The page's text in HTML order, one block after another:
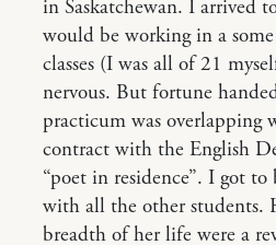
in Saskatchewan. I arrived
would be working in a
classes (I was all of 21
nervous. But fortune
practicum was overlapping
contract with the English
“poet in residence”. I got
with all the other students.
breadth of her life were a